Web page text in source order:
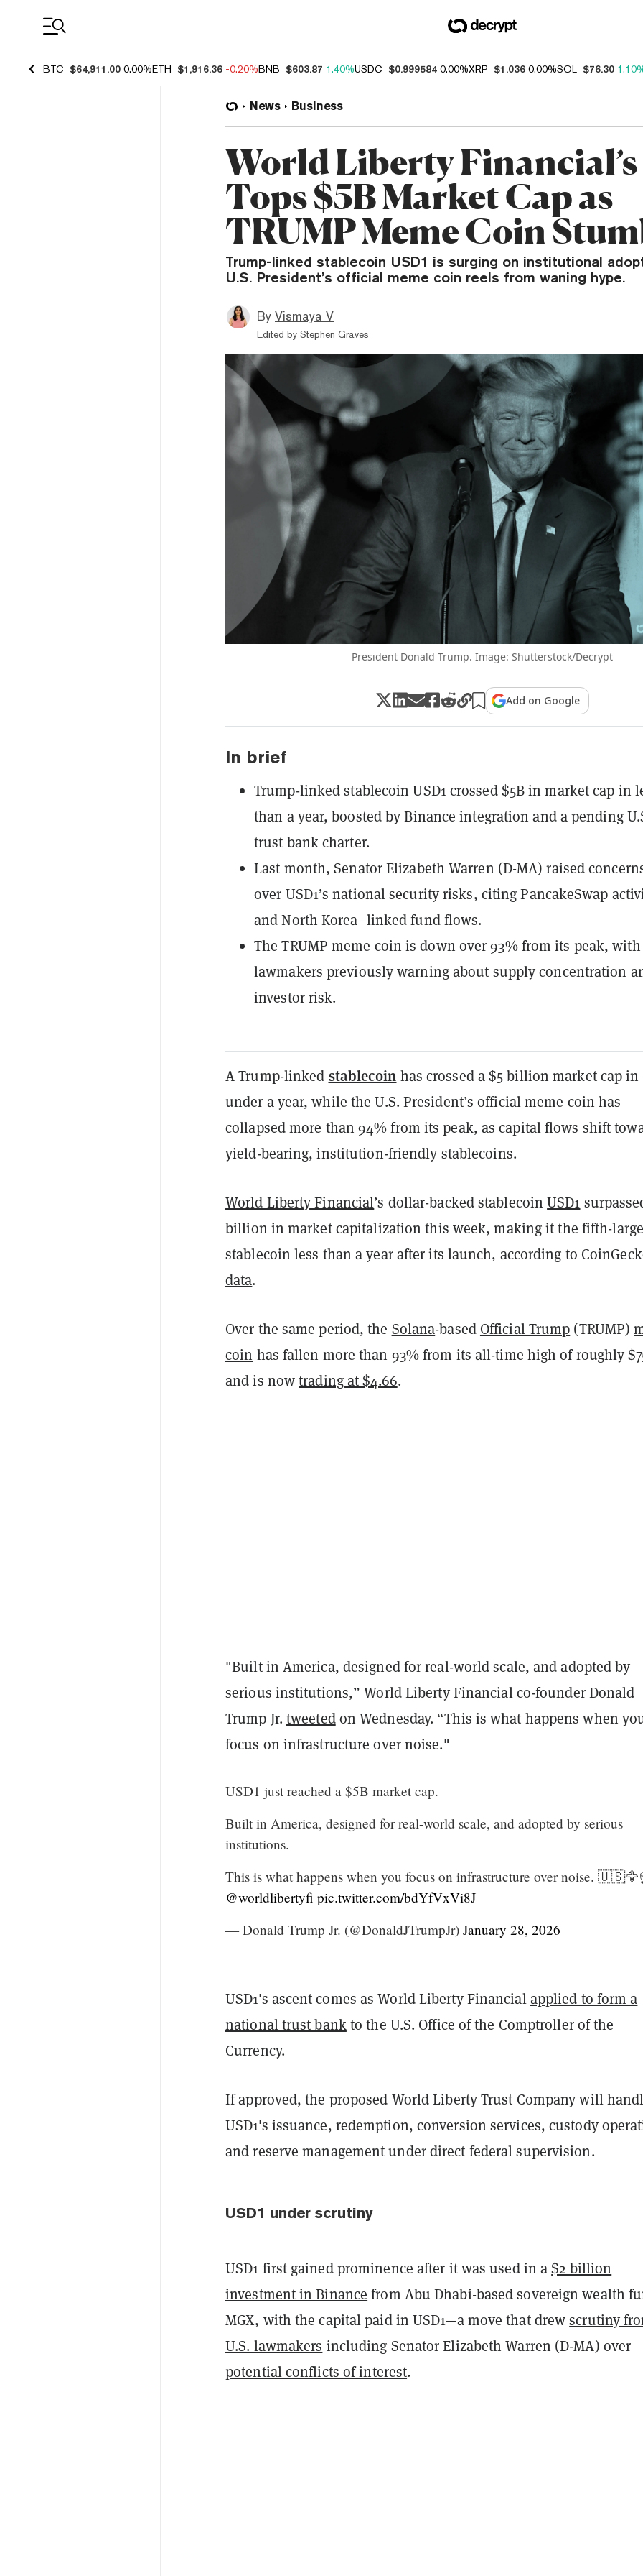
BTC $64,911.00 0.00%ETH $1,916.36 -0.20%BNB $603.87 1.40%USDC $0.999584 0.00%XRP $1.036 0.00%SOL $76.30
News Business
World Liberty Financial’s
Tops $5B Market Cap as
TRUMP Meme Coin
Trump-linked stablecoin USD1 is surging on institutional
U.S. President’s official meme coin reels from waning hype.
By Vismaya V
Edited by Stephen Graves
President Donald Trump. Image: Shutterstock/Decrypt
Add on Google
In brief
Trump-linked stablecoin USD1 crossed $5B in market cap in
than a year, boosted by Binance integration and a pending
trust bank charter.
Last month, Senator Elizabeth Warren (D-MA) raised
over USD1’s national security risks, citing PancakeSwap
and North Korea–linked fund flows.
The TRUMP meme coin is down over 93% from its peak, with
lawmakers previously warning about supply concentration
investor risk.
A Trump-linked stablecoin has crossed a $5 billion market cap in
under a year, while the U.S. President’s official meme coin has
collapsed more than 94% from its peak, as capital flows shift
yield-bearing, institution-friendly stablecoins.
World Liberty Financial’s dollar-backed stablecoinUSD1
billion in market capitalization this week, making it the fifth-
stablecoin less than a year after its launch, according to
data.
Over the same period, the Solana-based Official Trump (TRUMP)
coin has fallen more than 93% from its all-time high of roughly
and is nowtrading at $4.66.
"Built in America, designed for real-world scale, and adopted by
serious institutions,” World Liberty Financial co-founder Donald
Trump Jr. tweetedon Wednesday. “This is what happens when
focus on infrastructure over noise."
USD1 just reached a $5B market cap.
Built in America, designed for real-world scale, and adopted by serious
institutions.
This is what happens when you focus on infrastructure over noise.
@worldlibertyfi pic.twitter.com/bdYfVxVi8J
— Donald Trump Jr. (@DonaldJTrumpJr) January 28, 2026
USD1's ascent comes as World Liberty Financialapplied to form a
national trust bankto the U.S. Office of the Comptroller of the
Currency.
If approved, the proposed World Liberty Trust Company will
USD1's issuance, redemption, conversion services, custody
and reserve management under direct federal supervision.
USD1 under scrutiny
USD1 first gained prominence after it was used in a$2 billion
investment in Binance from Abu Dhabi-based sovereign wealth
MGX, with the capital paid in USD1—a move that drewscrutiny
U.S. lawmakers including Senator Elizabeth Warren (D-MA) over
potential conflicts of interest.